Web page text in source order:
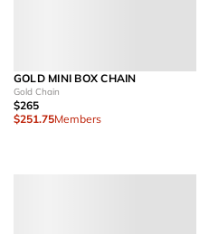
GOLD MINI BOX CHAIN
Gold Chain
$265
$251.75Members